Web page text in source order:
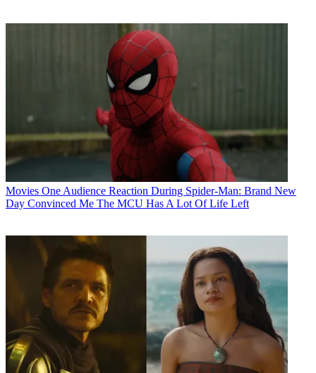
Movies One Audience Reaction During Spider-Man: Brand New
Day Convinced Me The MCU Has A Lot Of Life Left